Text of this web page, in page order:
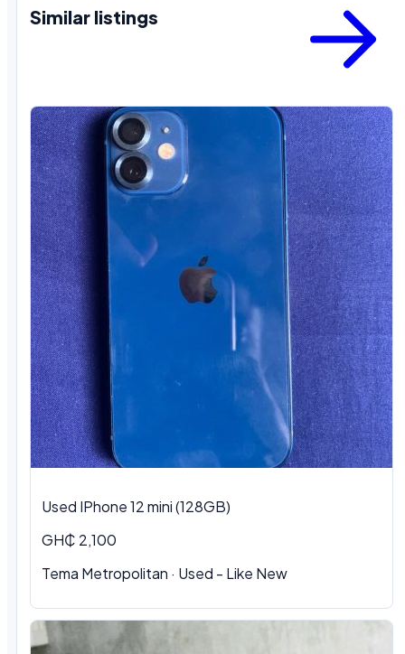
Similar listings
Used IPhone 12 mini (128GB)
GH₵ 2,100
Tema Metropolitan · Used - Like New